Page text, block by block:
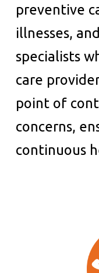
preventive
illnesses,
specialists
care
point of
concerns,
continuous